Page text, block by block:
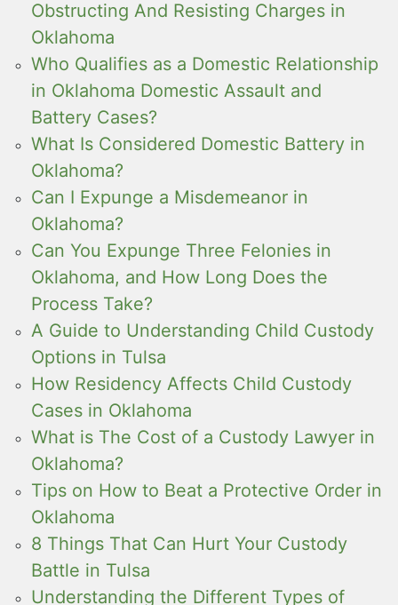
Obstructing And Resisting Charges in
Oklahoma
Who Qualifies as a Domestic Relationship
in Oklahoma Domestic Assault and
Battery Cases?
What Is Considered Domestic Battery in
Oklahoma?
Can I Expunge a Misdemeanor in
Oklahoma?
Can You Expunge Three Felonies in
Oklahoma, and How Long Does the
Process Take?
A Guide to Understanding Child Custody
Options in Tulsa
How Residency Affects Child Custody
Cases in Oklahoma
What is The Cost of a Custody Lawyer in
Oklahoma?
Tips on How to Beat a Protective Order in
Oklahoma
8 Things That Can Hurt Your Custody
Battle in Tulsa
Understanding the Different Types of